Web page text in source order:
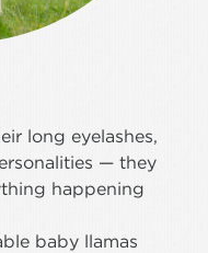
long eyelashes,
— they
happening
baby llamas